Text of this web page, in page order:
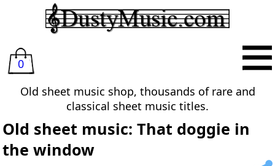
0
Old sheet music shop, thousands of rare and
classical sheet music titles.
Old sheet music: That doggie in
the window